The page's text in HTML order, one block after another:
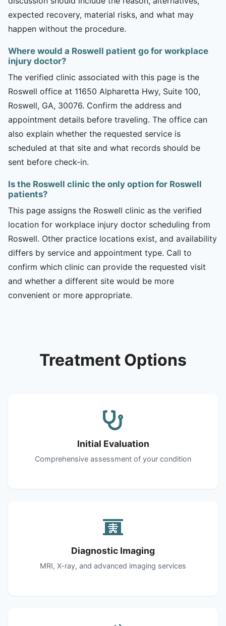
expected recovery, material risks, and what may
happen without the procedure.
Where would a Roswell patient go for workplace
injury doctor?
The verified clinic associated with this page is the
Roswell office at 11650 Alpharetta Hwy, Suite 100,
Roswell, GA, 30076. Confirm the address and
appointment details before traveling. The office can
also explain whether the requested service is
scheduled at that site and what records should be
sent before check-in.
Is the Roswell clinic the only option for Roswell
patients?
This page assigns the Roswell clinic as the verified
location for workplace injury doctor scheduling from
Roswell. Other practice locations exist, and availability
differs by service and appointment type. Call to
confirm which clinic can provide the requested visit
and whether a different site would be more
convenient or more appropriate.
Treatment Options
Initial Evaluation
Comprehensive assessment of your condition
Diagnostic Imaging
MRI, X-ray, and advanced imaging services